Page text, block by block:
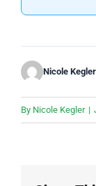
Nicole Kegler
By Nicole Kegler |